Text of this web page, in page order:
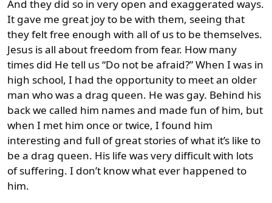
And they did so in very open and exaggerated ways.
It gave me great joy to be with them, seeing that
they felt free enough with all of us to be themselves.
Jesus is all about freedom from fear. How many
times did He tell us “Do not be afraid?” When I was in
high school, I had the opportunity to meet an older
man who was a drag queen. He was gay. Behind his
back we called him names and made fun of him, but
when I met him once or twice, I found him
interesting and full of great stories of what it’s like to
be a drag queen. His life was very difficult with lots
of suffering. I don’t know what ever happened to
him.